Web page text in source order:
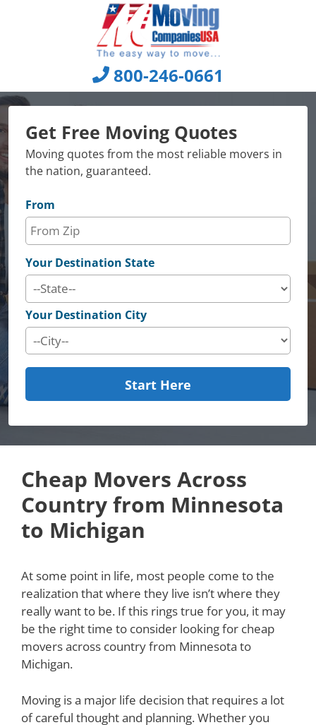
800-246-0661
Get Free Moving Quotes
Moving quotes from the most reliable movers in
the nation, guaranteed.
From
Your Destination State
Your Destination City
Start Here
Cheap Movers Across
Country from Minnesota
to Michigan
At some point in life, most people come to the
realization that where they live isn’t where they
really want to be. If this rings true for you, it may
be the right time to consider looking for cheap
movers across country from Minnesota to
Michigan.
Moving is a major life decision that requires a lot
of careful thought and planning. Whether you